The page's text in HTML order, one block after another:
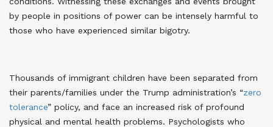
by people in positions of power can be intensely harmful to
those who have experienced similar bigotry.
Thousands of immigrant children have been separated from
their parents/families under the Trump administration’s “zero
tolerance” policy, and face an increased risk of profound
physical and mental health problems. Psychologists who